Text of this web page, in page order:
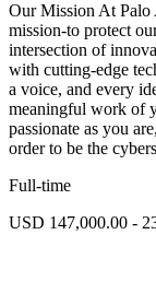
Our Mission At Palo
mission-to protect
intersection of
with cutting-edge
a voice, and every
meaningful work of
passionate as you
order to be the
Full-time
USD 147,000.00 -